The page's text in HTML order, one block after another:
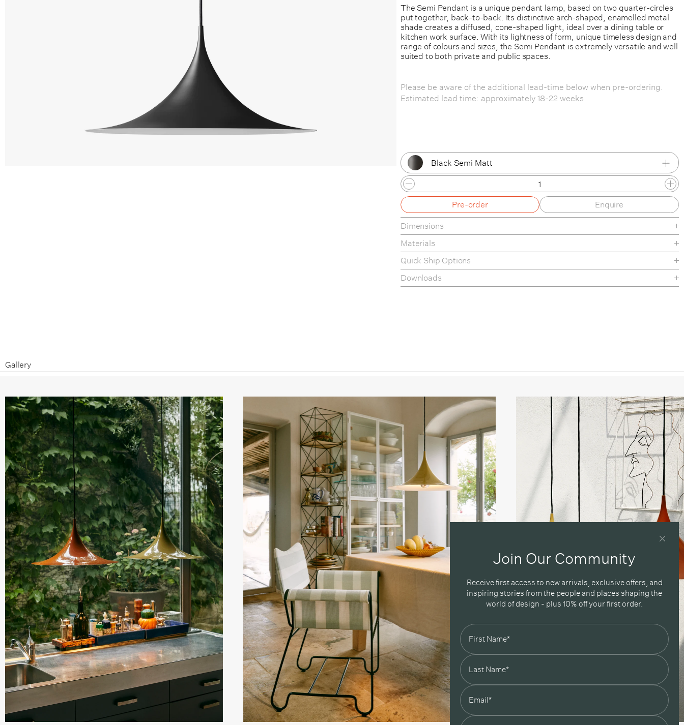
The Semi Pendant is a unique pendant lamp, based on two quarter-circles
put together, back-to-back. Its distinctive arch-shaped, enamelled metal
shade creates a diffused, cone-shaped light, ideal over a dining table or
kitchen work surface. With its lightness of form, unique timeless design and
range of colours and sizes, the Semi Pendant is extremely versatile and well
suited to both private and public spaces.
Please be aware of the additional lead-time below when pre-ordering.
Estimated lead time: approximately 18-22 weeks
Black Semi Matt
Dark Cocoa Glossy
Fennel Seed Glossy
Roasted Pumpkin Glossy
White Semi Matt
Pre-order Enquire
Dimensions
Materials
Quick Ship Options
Downloads
Gallery
Join Our Community
Receive first access to new arrivals, exclusive offers, and
inspiring stories from the people and places shaping the
world of design - plus 10% off your first order.